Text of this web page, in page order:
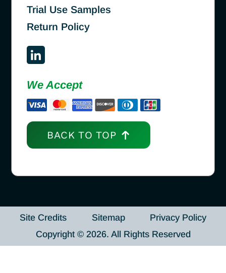
Trial Use Samples
Return Policy
We Accept
BACK TO TOP
Site Credits Sitemap
Privacy Policy
Copyright © 2026. All Rights Reserved